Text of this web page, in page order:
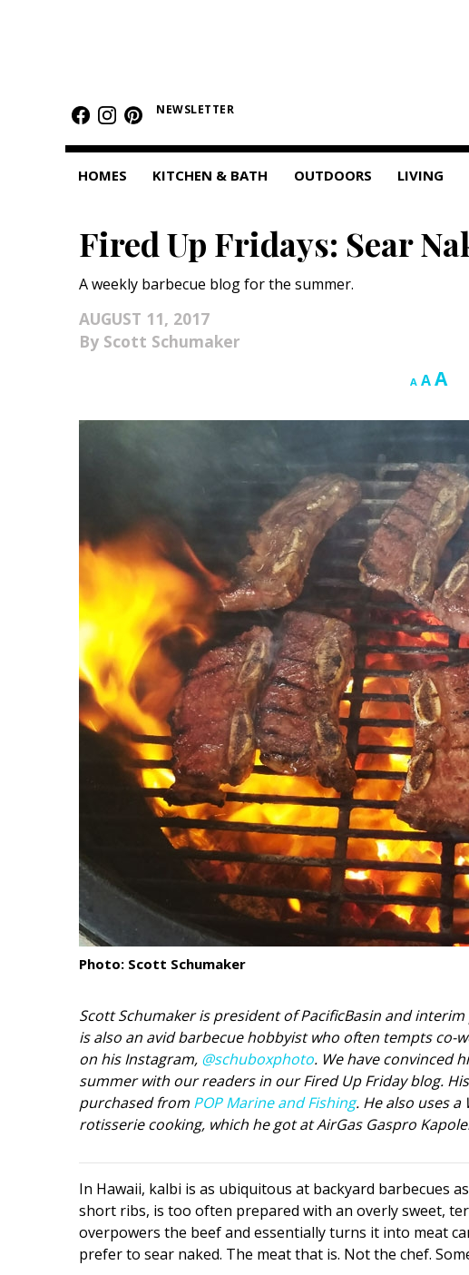
Featured Homes
KITCHEN & BATH
Bathrooms
OUTDOORS
Cleaning
Organization
Cooling & Ventilation
Sustainability
Flooring
Furniture
Style Spotlights
MAGAZINE
Magazine Locations
Hui Kapili
Hawaii Gas 120th Anniversary
NEWSLETTER
HOMES KITCHEN & BATH OUTDOORS LIVING
Fired Up Fridays: Sear
A weekly barbecue blog for the summer.
AUGUST 11, 2017
Scott Schumaker
A Decrease
size.
AReset
size.
A
Photo: Scott Schumaker
Scott Schumaker is president of PacificBasin and
is also an avid barbecue hobbyist who often tempts co-
on his Instagram, @schuboxphoto. We have convinced
summer with our readers in our Fired Up Friday blog.
purchased from POP Marine and Fishing. He also uses
rotisserie cooking, which he got at AirGas Gaspro
In Hawaii, kalbi is as ubiquitous at backyard barbecues
short ribs, is too often prepared with an overly sweet,
overpowers the beef and essentially turns it into meat
prefer to sear naked. The meat that is. Not the chef.